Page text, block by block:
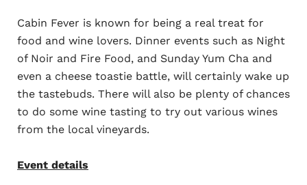
Cabin Fever is known for being a real treat for
food and wine lovers. Dinner events such as Night
of Noir and Fire Food, and Sunday Yum Cha and
even a cheese toastie battle, will certainly wake up
the tastebuds. There will also be plenty of chances
to do some wine tasting to try out various wines
from the local vineyards.
Event details